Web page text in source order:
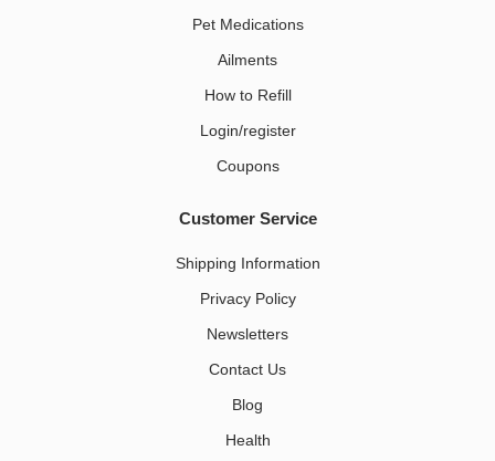
Pet Medications​
Ailments
How to Refill
Login/register
Coupons
Customer Service
Shipping Information
Privacy Policy
Newsletters
Contact Us
Blog
Health